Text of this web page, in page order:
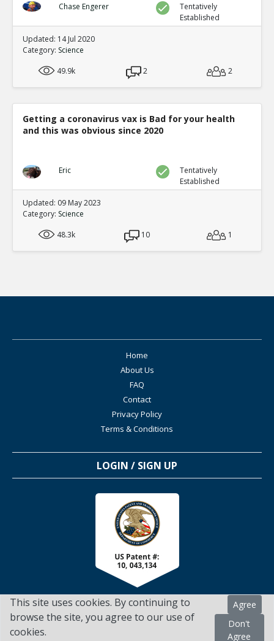
This site uses cookies. By continuing to
browse the site, you agree to our use of
cookies.
Agree
Don't
Agree
Chase Engerer
Tentatively
Established
Updated: 14 Jul 2020
Category: Science
49.9k
2 2
Getting a coronavirus vax is Bad for your health
and this was obvious since 2020
Eric
Tentatively
Established
Updated: 09 May 2023
Category: Science
48.3k
10 1
Home
About Us
FAQ
Contact
Privacy Policy
Terms & Conditions
LOGIN / SIGN UP
TSScienceCollaboration.com - 2022. All Rights Reserved